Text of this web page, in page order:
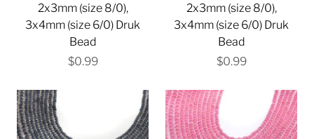
2x3mm (size 8/0),
3x4mm (size 6/0) Druk
Bead
$0.99
2x3mm (size 8/0),
3x4mm (size 6/0) Druk
Bead
$0.99